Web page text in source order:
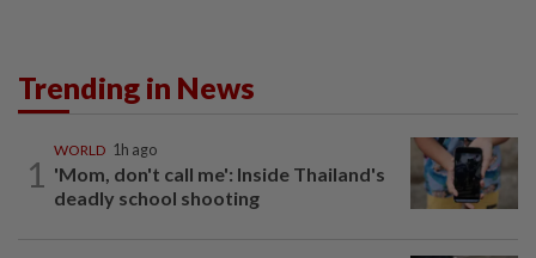
Trending in News
1
WORLD 1h ago
'Mom, don't call me': Inside Thailand's
deadly school shooting